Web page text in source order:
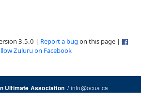
3.5.0 | Report a bug on this page |
Zuluru on Facebook
Ultimate Association/info@ocua.ca